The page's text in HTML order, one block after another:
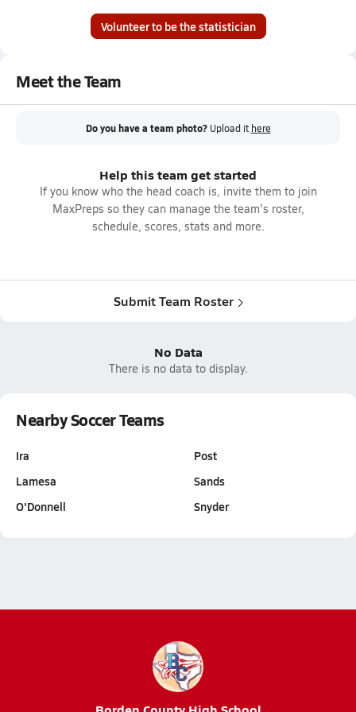
Volunteer to be the statistician
Meet the Team
Do you have a team photo? Upload it here
Help this team get started
If you know who the head coach is, invite them to join
MaxPreps so they can manage the team's roster,
schedule, scores, stats and more.
Submit Team Roster
No Data
There is no data to display.
Nearby Soccer Teams
Ira
Lamesa
O'Donnell
Post
Sands
Snyder